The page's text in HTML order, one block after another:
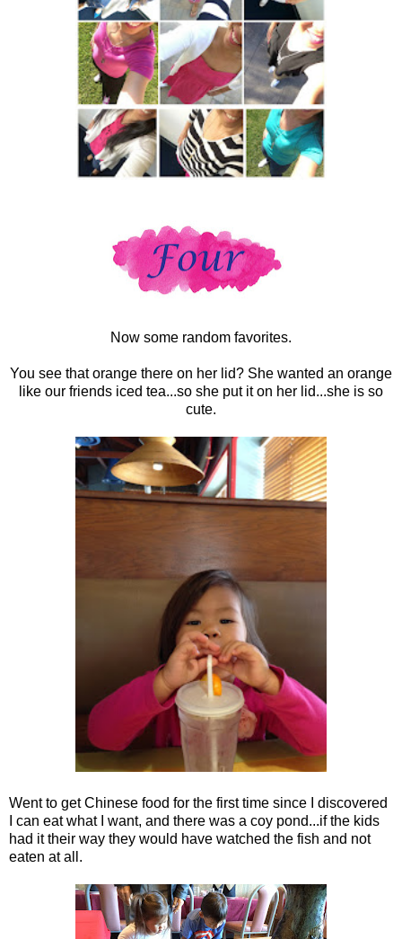
Now some random favorites.
You see that orange there on her lid? She wanted an orange
like our friends iced tea...so she put it on her lid...she is so
cute.
Went to get Chinese food for the first time since I discovered
I can eat what I want, and there was a coy pond...if the kids
had it their way they would have watched the fish and not
eaten at all.